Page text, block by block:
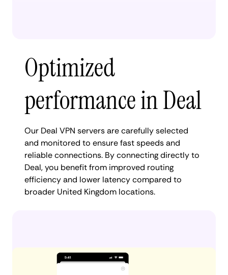
Optimized
performance in Deal
Our Deal VPN servers are carefully selected
and monitored to ensure fast speeds and
reliable connections. By connecting directly to
Deal, you benefit from improved routing
efficiency and lower latency compared to
broader United Kingdom locations.